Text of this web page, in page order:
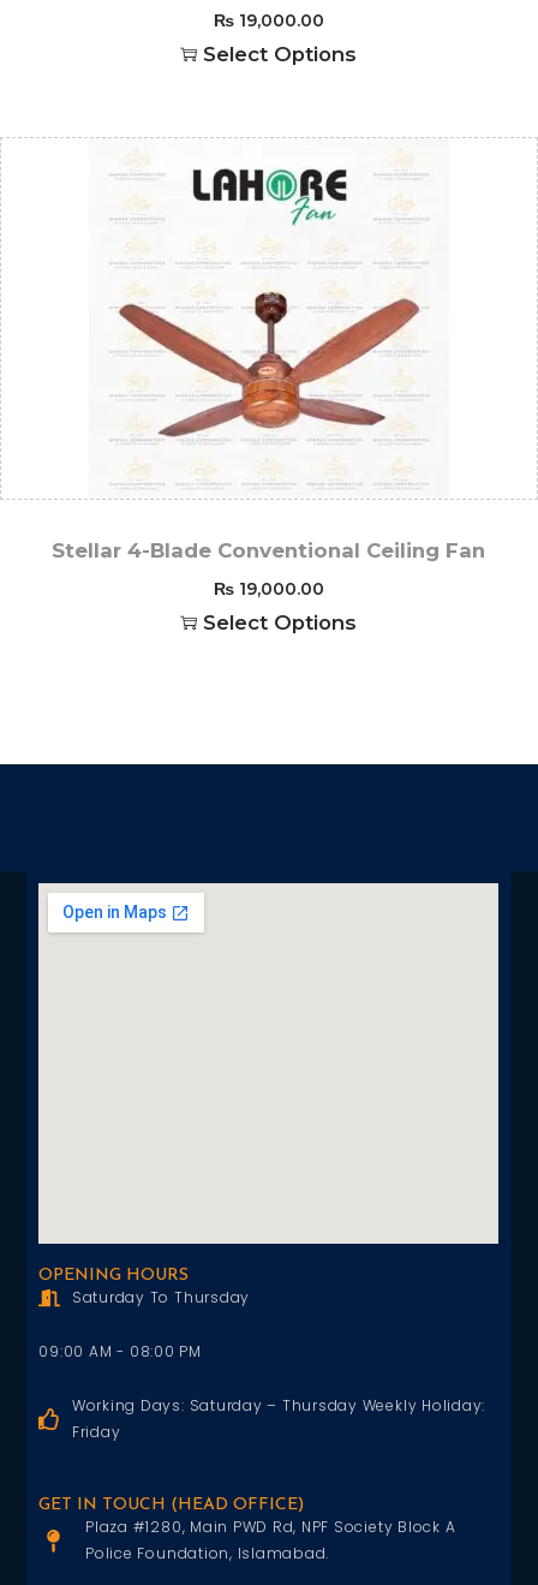
₨19,000.00
Select Options
Stellar 4-Blade Conventional Ceiling Fan
₨19,000.00
Select Options
OPENING HOURS
Saturday To Thursday
09:00 AM - 08:00 PM
Working Days: Saturday – Thursday Weekly Holiday:
Friday
GET IN TOUCH (HEAD OFFICE)
Plaza #1280, Main PWD Rd, NPF Society Block A
Police Foundation, Islamabad.